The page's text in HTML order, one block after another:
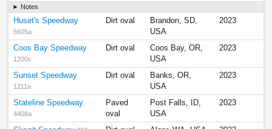
Notes
Huset's Speedway
6605a
Dirt oval
Brandon, SD,
USA
2023
Coos Bay Speedway
1200c
Dirt oval
Coos Bay, OR,
USA
2023
Sunset Speedway
1211a
Dirt oval
Banks, OR,
USA
2023
Stateline Speedway
4408a
Paved
oval
Post Falls, ID,
USA
2023